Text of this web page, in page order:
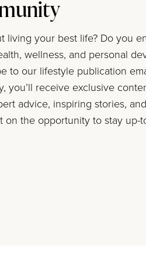
living your best life? Do you
wellness, and personal
to our lifestyle publication
you’ll receive exclusive
advice, inspiring stories,
on the opportunity to stay up-